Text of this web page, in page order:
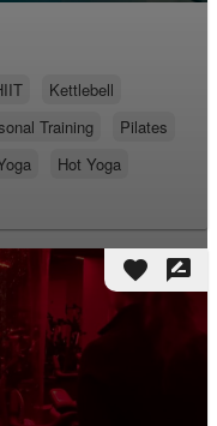
Kettlebell
Training
Pilates
Hot Yoga
favorite rate_review